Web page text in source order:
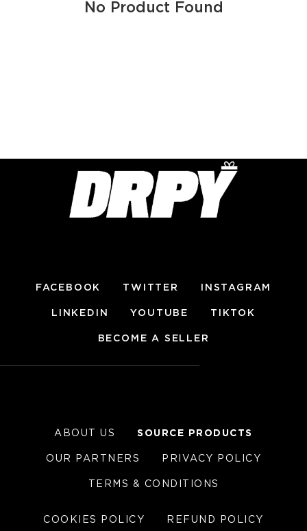
No Product Found
FACEBOOK TWITTER INSTAGRAM
LINKEDIN YOUTUBE TIKTOK
BECOME A SELLER
ABOUT US SOURCE PRODUCTS
OUR PARTNERS PRIVACY POLICY
TERMS & CONDITIONS
COOKIES POLICY REFUND POLICY